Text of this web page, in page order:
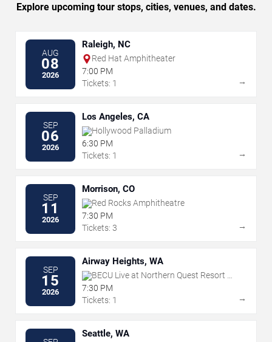
Explore upcoming tour stops, cities, venues, and dates.
AUG
08
2026
Raleigh, NC
Red Hat Amphitheater
7:00 PM
Tickets: 1
→
SEP
06
2026
Los Angeles, CA
Hollywood Palladium
6:30 PM
Tickets: 1
→
SEP
11
2026
Morrison, CO
Red Rocks Amphitheatre
7:30 PM
Tickets: 3
→
SEP
15
2026
Airway Heights, WA
BECU Live at Northern Quest Resort &
Casino
7:30 PM
Tickets: 1
→
Seattle, WA